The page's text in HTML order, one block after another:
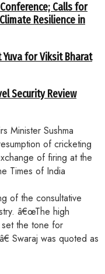
Calls for
Resilience in
Yuva for Viksit Bharat
Security Review
Minister Sushma
of cricketing
of firing at the
Times of India
of the consultative
â€œThe high
the tone for
Swaraj was quoted as